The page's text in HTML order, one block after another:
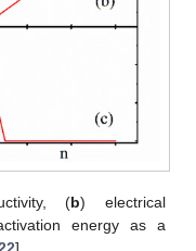
(b) electrical
energy as a
].